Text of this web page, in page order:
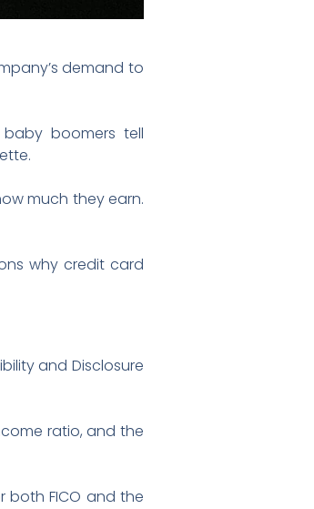
demand to
boomers tell
much they earn.
why credit card
and Disclosure
ratio, and the
both FICO and the